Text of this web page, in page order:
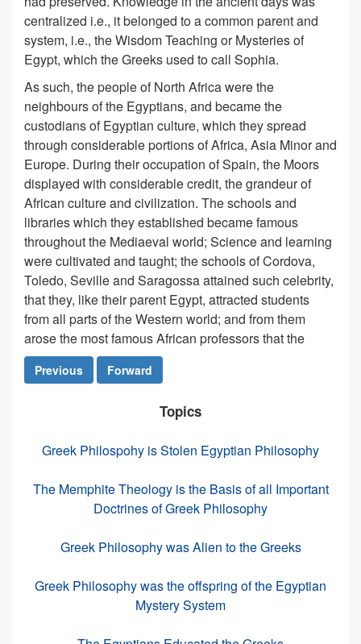
centralized i.e., it belonged to a common parent and
system, i.e., the Wisdom Teaching or Mysteries of
Egypt, which the Greeks used to call Sophia.
As such, the people of North Africa were the
neighbours of the Egyptians, and became the
custodians of Egyptian culture, which they spread
through considerable portions of Africa, Asia Minor and
Europe. During their occupation of Spain, the Moors
displayed with considerable credit, the grandeur of
African culture and civilization. The schools and
libraries which they established became famous
throughout the Mediaeval world; Science and learning
were cultivated and taught; the schools of Cordova,
Toledo, Seville and Saragossa attained such celebrity,
that they, like their parent Egypt, attracted students
from all parts of the Western world; and from them
arose the most famous African professors that the
Previous Forward
Topics
Greek Philospohy is Stolen Egyptian Philosophy
The Memphite Theology is the Basis of all Important
Doctrines of Greek Philosophy
Greek Philosophy was Alien to the Greeks
Greek Philosophy was the offspring of the Egyptian
Mystery System